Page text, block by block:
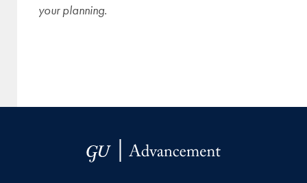
your planning.